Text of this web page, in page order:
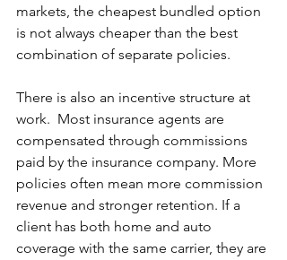
markets, the cheapest bundled option
is not always cheaper than the best
combination of separate policies.
There is also an incentive structure at
work.  Most insurance agents are
compensated through commissions
paid by the insurance company. More
policies often mean more commission
revenue and stronger retention. If a
client has both home and auto
coverage with the same carrier, they are